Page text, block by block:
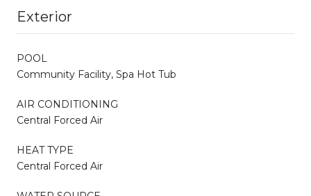
Exterior
POOL
Community Facility, Spa Hot Tub
AIR CONDITIONING
Central Forced Air
HEAT TYPE
Central Forced Air